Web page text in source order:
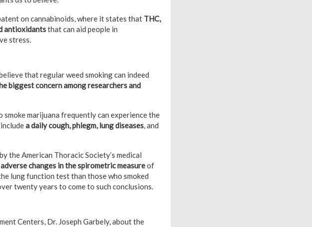
on cannabinoids, where it states that THC,
antioxidantsthat can aid people in
stress.
that regular weed smoking can indeed
biggest concern among researchers and
smoke marijuana frequently can experience the
a daily cough, phlegm, lung diseases, and
the American Thoracic Society’s medical
changes in the spirometric measureof
lung function test than those who smoked
twenty years to come to such conclusions.
Centers, Dr. Joseph Garbely, about the